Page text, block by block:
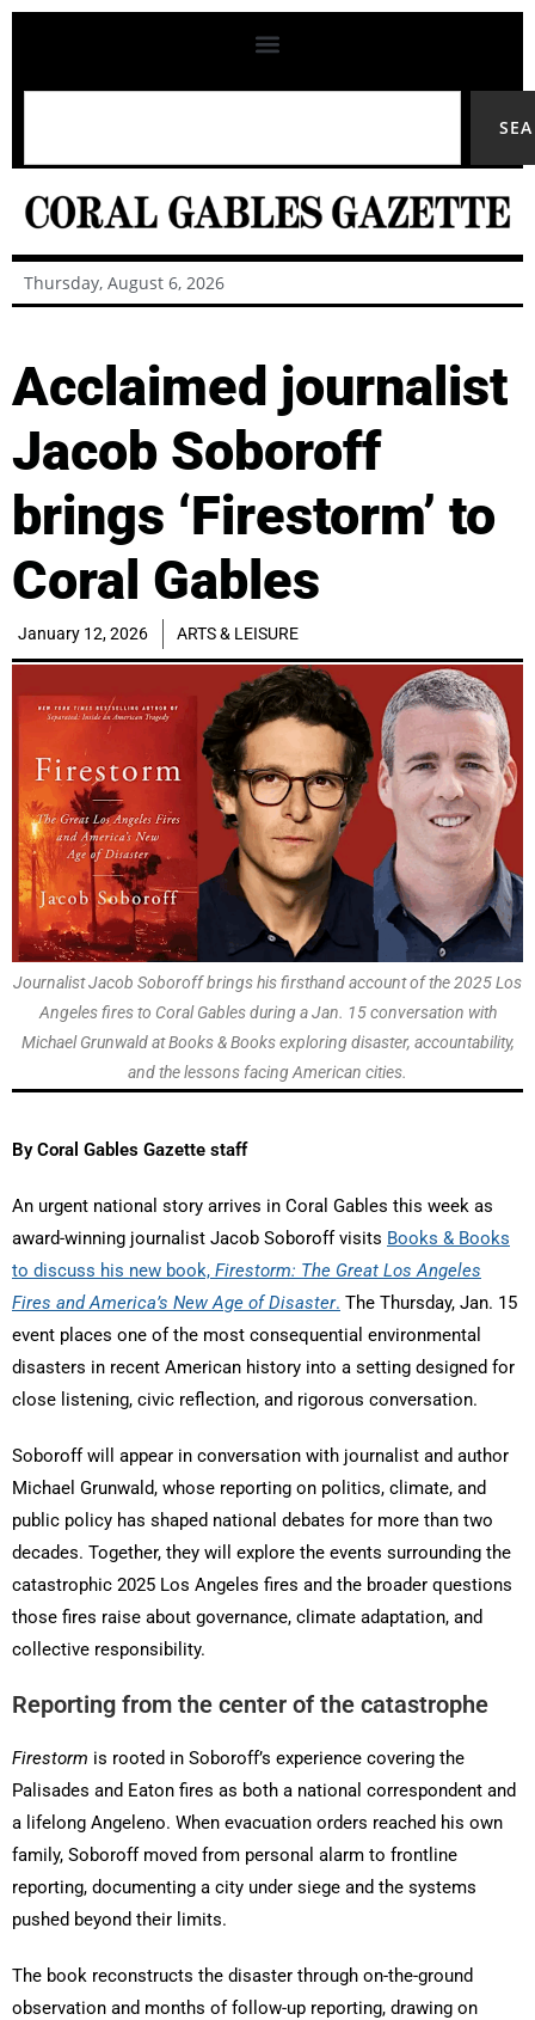
Thursday, August 6, 2026
Acclaimed journalist
Jacob Soboroff
brings ‘Firestorm’ to
Coral Gables
January 12, 2026 ARTS & LEISURE
Journalist Jacob Soboroff brings his firsthand account of the 2025 Los
Angeles fires to Coral Gables during a Jan. 15 conversation with
Michael Grunwald at Books & Books exploring disaster, accountability,
and the lessons facing American cities.
By Coral Gables Gazette staff
An urgent national story arrives in Coral Gables this week as
award-winning journalist Jacob Soboroff visits Books & Books
to discuss his new book, Firestorm: The Great Los Angeles
Fires and America’s New Age of Disaster. The Thursday, Jan. 15
event places one of the most consequential environmental
disasters in recent American history into a setting designed for
close listening, civic reflection, and rigorous conversation.
Soboroff will appear in conversation with journalist and author
Michael Grunwald, whose reporting on politics, climate, and
public policy has shaped national debates for more than two
decades. Together, they will explore the events surrounding the
catastrophic 2025 Los Angeles fires and the broader questions
those fires raise about governance, climate adaptation, and
collective responsibility.
Reporting from the center of the catastrophe
Firestorm is rooted in Soboroff’s experience covering the
Palisades and Eaton fires as both a national correspondent and
a lifelong Angeleno. When evacuation orders reached his own
family, Soboroff moved from personal alarm to frontline
reporting, documenting a city under siege and the systems
pushed beyond their limits.
The book reconstructs the disaster through on-the-ground
observation and months of follow-up reporting, drawing on